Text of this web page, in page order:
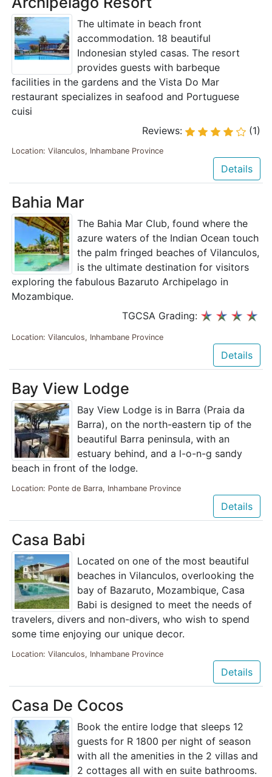
The ultimate in beach front
accommodation. 18 beautiful
Indonesian styled casas. The resort
provides guests with barbeque
facilities in the gardens and the Vista Do Mar
restaurant specializes in seafood and Portuguese
cuisi
Reviews:
(1)
Location: Vilanculos, Inhambane Province
Details
Bahia Mar
The Bahia Mar Club, found where the
azure waters of the Indian Ocean touch
the palm fringed beaches of Vilanculos,
is the ultimate destination for visitors
exploring the fabulous Bazaruto Archipelago in
Mozambique.
TGCSA Grading:
Location: Vilanculos, Inhambane Province
Details
Bay View Lodge
Bay View Lodge is in Barra (Praia da
Barra), on the north-eastern tip of the
beautiful Barra peninsula, with an
estuary behind, and a l-o-n-g sandy
beach in front of the lodge.
Location: Ponte de Barra, Inhambane Province
Details
Casa Babi
Located on one of the most beautiful
beaches in Vilanculos, overlooking the
bay of Bazaruto, Mozambique, Casa
Babi is designed to meet the needs of
travelers, divers and non-divers, who wish to spend
some time enjoying our unique decor.
Location: Vilanculos, Inhambane Province
Details
Casa De Cocos
Book the entire lodge that sleeps 12
guests for R 1800 per night of season
with all the amenities in the 2 villas and
2 cottages all with en suite bathrooms.